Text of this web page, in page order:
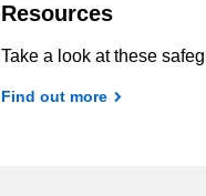
Resources
Take a look at these
Find out more